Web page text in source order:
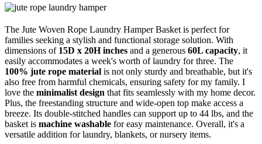
The Jute Woven Rope Laundry Hamper Basket is perfect for
families seeking a stylish and functional storage solution. With
dimensions of 15D x 20H inches and a generous 60L capacity, it
easily accommodates a week's worth of laundry for three. The
100% jute rope material is not only sturdy and breathable, but it's
also free from harmful chemicals, ensuring safety for my family. I
love the minimalist design that fits seamlessly with my home decor.
Plus, the freestanding structure and wide-open top make access a
breeze. Its double-stitched handles can support up to 44 lbs, and the
basket is machine washable for easy maintenance. Overall, it's a
versatile addition for laundry, blankets, or nursery items.